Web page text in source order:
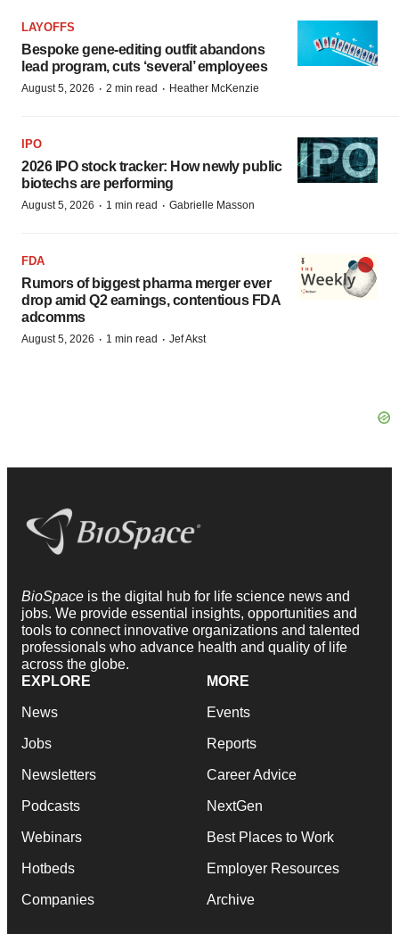
LAYOFFS
Bespoke gene-editing outfit abandons
lead program, cuts ‘several’ employees
August 5, 2026 · 2 min read · Heather McKenzie
IPO
2026 IPO stock tracker: How newly public
biotechs are performing
August 5, 2026 · 1 min read · Gabrielle Masson
FDA
Rumors of biggest pharma merger ever
drop amid Q2 earnings, contentious FDA
adcomms
August 5, 2026 · 1 min read · Jef Akst
BioSpace is the digital hub for life science news and
jobs. We provide essential insights, opportunities and
tools to connect innovative organizations and talented
professionals who advance health and quality of life
across the globe.
EXPLORE
News
Jobs
Newsletters
Podcasts
Webinars
Hotbeds
Companies
MORE
Events
Reports
Career Advice
NextGen
Best Places to Work
Employer Resources
Archive